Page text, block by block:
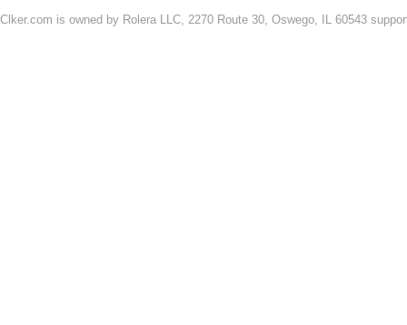
Clker.com is owned by Rolera LLC, 2270 Route 30, Oswego, IL 60543